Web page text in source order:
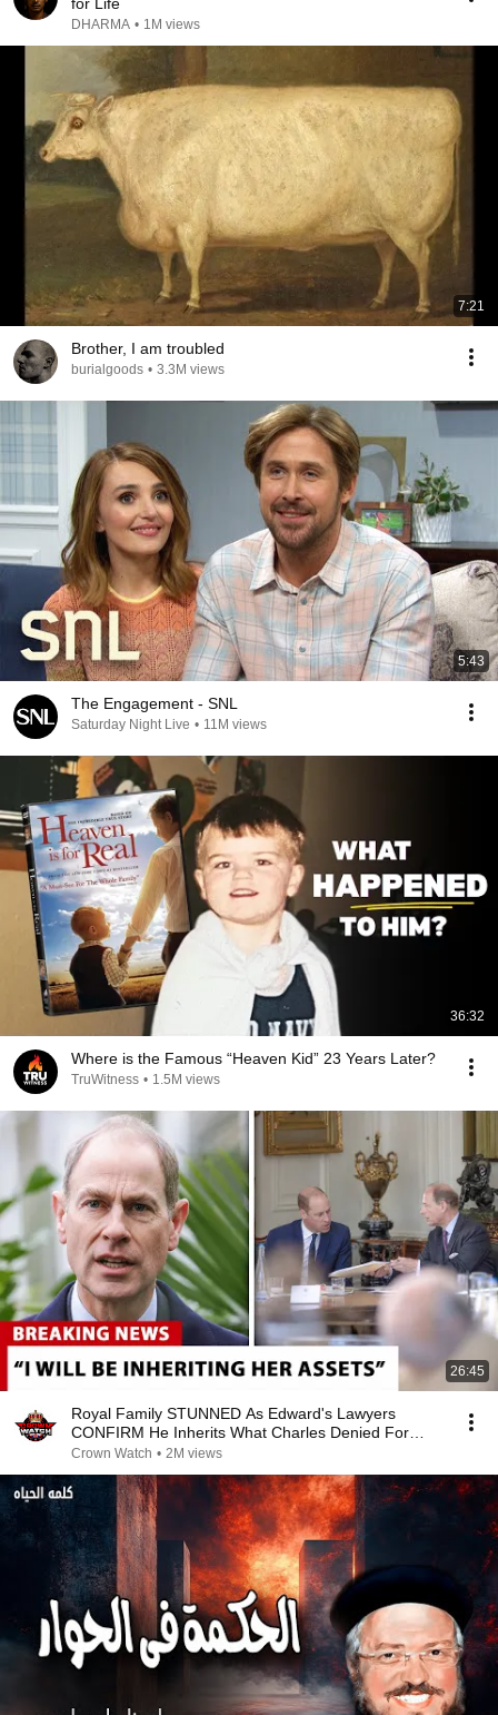
DHARMA • 1M views
7:21
Brother, I am troubled
burialgoods • 3.3M views
5:43
The Engagement - SNL
Saturday Night Live • 11M views
36:32
Where is the Famous “Heaven Kid” 23 Years Later?
TruWitness • 1.5M views
26:45
Royal Family STUNNED As Edward's Lawyers
CONFIRM He Inherits What Charles Denied For
Years!
Crown Watch • 2M views